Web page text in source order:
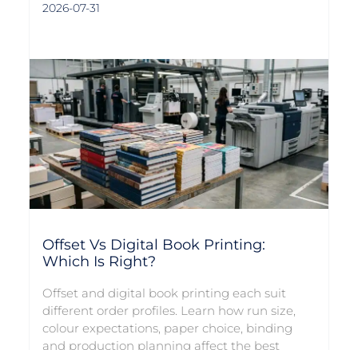
2026-07-31
Offset Vs Digital Book Printing:
Which Is Right?
Offset and digital book printing each suit
different order profiles. Learn how run size,
colour expectations, paper choice, binding
and production planning affect the best